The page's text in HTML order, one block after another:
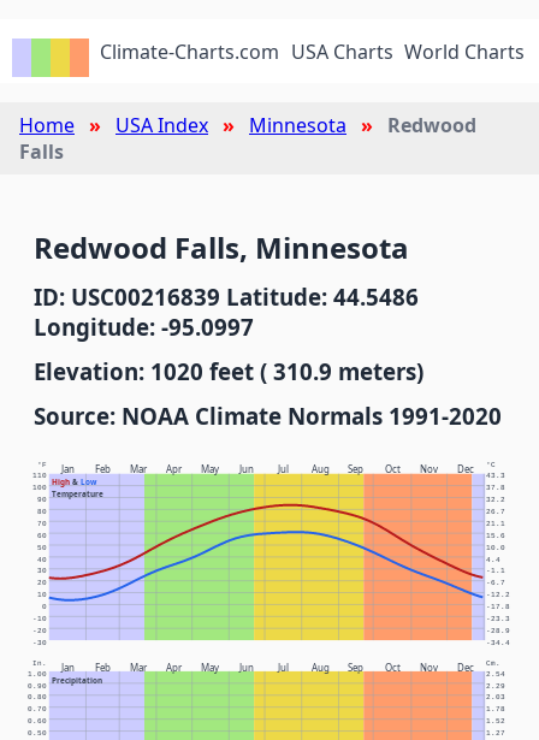
Climate-Charts.com USA Charts World Charts
Home USA Index Minnesota
Redwood
Falls
Redwood Falls, Minnesota
ID: USC00216839 Latitude: 44.5486
Longitude: -95.0997
Elevation: 1020 feet ( 310.9 meters)
Source: NOAA Climate Normals 1991-2020
Jan Feb Mar Apr May Jun Jul Aug Sep Oct Nov Dec
High& Low
Temperature
°F °C
-30 -34.4
-20 -28.9
-10 -23.3
0 -17.8
10 -12.2
20 -6.7
30 -1.1
40 4.4
50 10.0
60 15.6
70 21.1
80 26.7
90 32.2
100 37.8
110 43.3
Jan Feb Mar Apr May Jun Jul Aug Sep Oct Nov Dec
Precipitation
In. Cm.
0.50 1.27
0.60 1.52
0.70 1.78
0.80 2.03
0.90 2.29
1.00 2.54